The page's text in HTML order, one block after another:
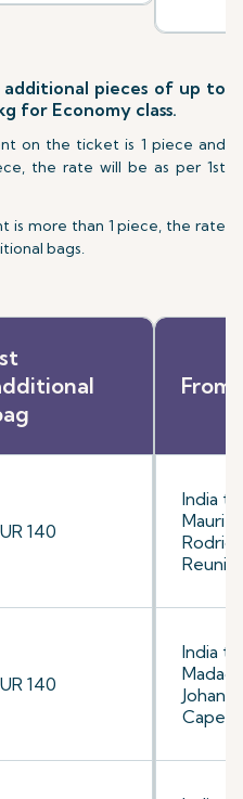
pieces of up to
for Economy class.
on the ticket is 1 piece and
the rate will be as per 1st
more than 1 piece, the rate
bags.
140
140
From
India to
India to
Cape